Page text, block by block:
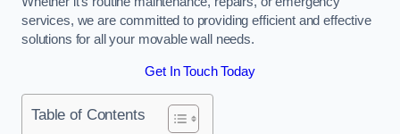
services, we are committed to providing efficient and effective
solutions for all your movable wall needs.
Get In Touch Today
Table of Contents